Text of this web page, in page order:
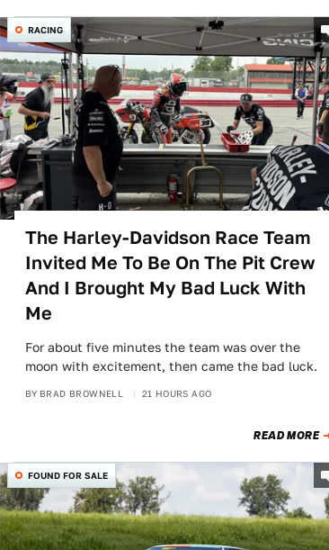
RACING
The Harley-Davidson Race Team
Invited Me To Be On The Pit Crew
And I Brought My Bad Luck With
Me
For about five minutes the team was over the
moon with excitement, then came the bad luck.
BY BRAD BROWNELL 21 HOURS AGO
READ MORE
FOUND FOR SALE